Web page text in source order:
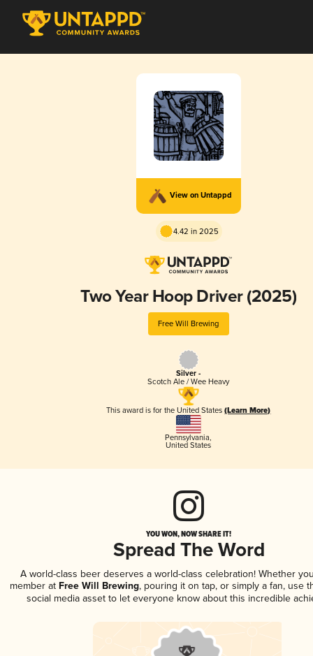
View on Untappd
4.42 in 2025
Two Year Hoop Driver (2025)
Free Will Brewing
Silver -
Scotch Ale / Wee Heavy
This award is for the United States(Learn More)
Pennsylvania,
United States
YOU WON, NOW SHARE IT!
Spread The Word
A world-class beer deserves a world-class celebration! Whether
member at Free Will Brewing, pouring it on tap, or simply a fan, use
social media asset to let everyone know about this incredible